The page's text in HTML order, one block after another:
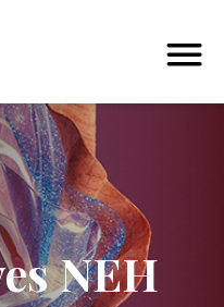
NEH